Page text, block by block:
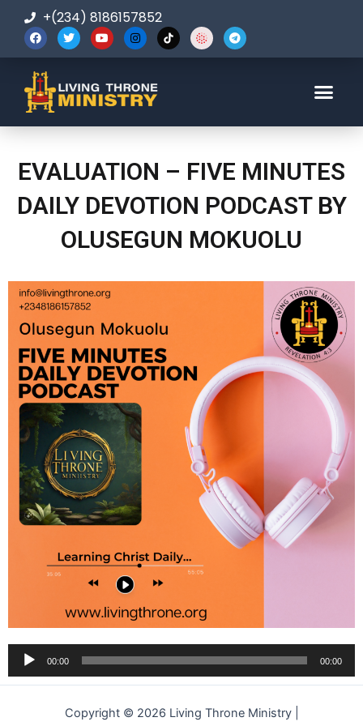
+(234) 8186157852
EVALUATION – FIVE MINUTES
DAILY DEVOTION PODCAST BY
OLUSEGUN MOKUOLU
Audio
Player
00:00 00:00
Copyright © 2026 Living Throne Ministry |